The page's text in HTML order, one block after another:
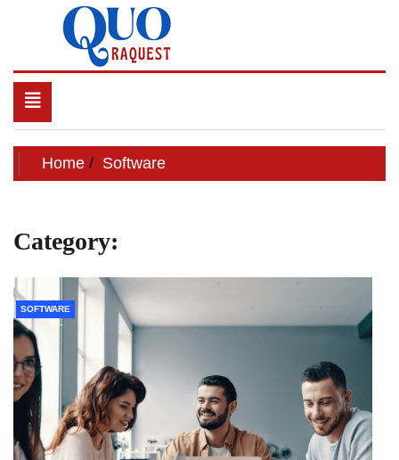
QUO RAQUEST
Toggle
navigation
Home Software
Category:
SOFTWARE